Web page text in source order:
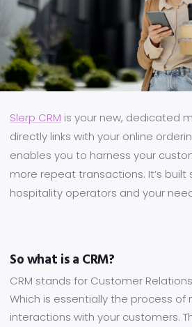
Slerp CRM is your new, dedicated
directly links with your online
enables you to harness your
more repeat transactions. It’s built
hospitality operators and your
So what is a CRM?
CRM stands for Customer
Which is essentially the process of
interactions with your customers.